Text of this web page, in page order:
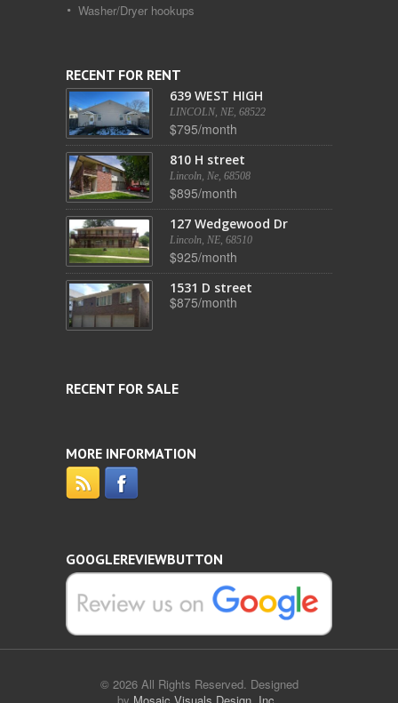
Washer/Dryer hookups
RECENT FOR RENT
639 WEST HIGH
LINCOLN, NE, 68522
$795/month
810 H street
Lincoln, Ne, 68508
$895/month
127 Wedgewood Dr
Lincoln, NE, 68510
$925/month
1531 D street
$875/month
RECENT FOR SALE
MORE INFORMATION
GOOGLEREVIEWBUTTON
© 2026 All Rights Reserved. Designed